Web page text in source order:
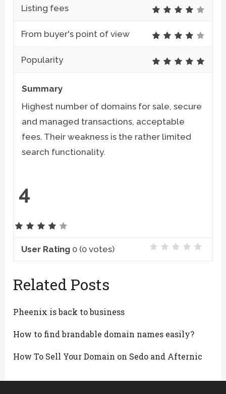
Listing fees
From buyer's point of view
Popularity
Summary
Highest number of domains for sale, secure
and managed transactions, acceptable
fees. Their weakness is the rather limited
search functionality.
4
User Rating 0 (0 votes)
Related Posts
Pheenix is back to business
How to find brandable domain names easily?
How To Sell Your Domain on Sedo and Afternic